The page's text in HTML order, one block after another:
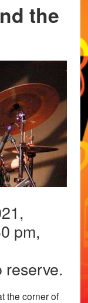
the
pm,
reserve.
the corner of